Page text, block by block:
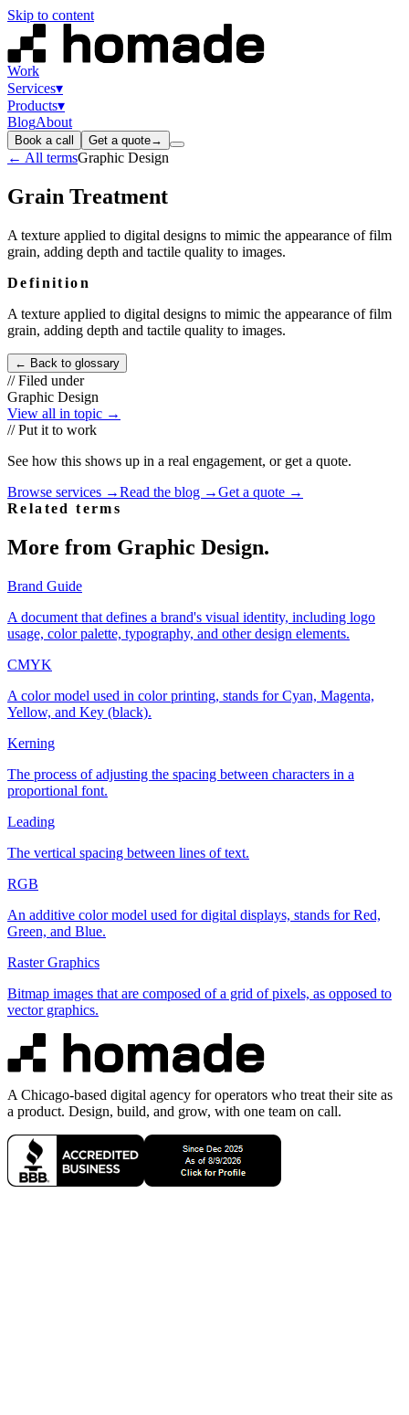
Skip to content
Work
Services▾
Products▾
BlogAbout
Book a call Get a quote→
← All termsGraphic Design
Grain Treatment
A texture applied to digital designs to mimic the appearance of film
grain, adding depth and tactile quality to images.
Definition
A texture applied to digital designs to mimic the appearance of film
grain, adding depth and tactile quality to images.
← Back to glossary
// Filed under
Graphic Design
View all in topic →
// Put it to work
See how this shows up in a real engagement, or get a quote.
Browse services →Read the blog →Get a quote →
Related terms
More from Graphic Design.
Brand Guide
A document that defines a brand's visual identity, including logo
usage, color palette, typography, and other design elements.
CMYK
A color model used in color printing, stands for Cyan, Magenta,
Yellow, and Key (black).
Kerning
The process of adjusting the spacing between characters in a
proportional font.
Leading
The vertical spacing between lines of text.
RGB
An additive color model used for digital displays, stands for Red,
Green, and Blue.
Raster Graphics
Bitmap images that are composed of a grid of pixels, as opposed to
vector graphics.
A Chicago-based digital agency for operators who treat their site as
a product. Design, build, and grow, with one team on call.